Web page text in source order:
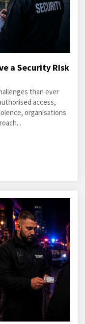
a Security Risk
than ever
access,
organisations